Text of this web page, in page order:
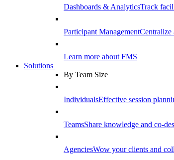
Dashboards & AnalyticsTrack
Participant ManagementCentralize
Learn more about FMS
Solutions
By Team Size
IndividualsEffective session
TeamsShare knowledge and co-
AgenciesWow your clients and